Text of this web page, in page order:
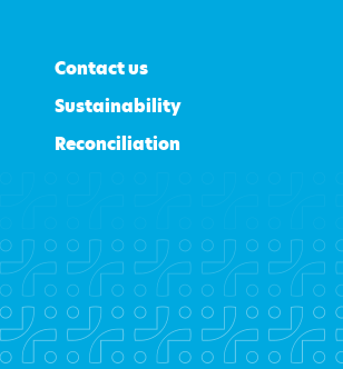
Contact us
Sustainability
Reconciliation